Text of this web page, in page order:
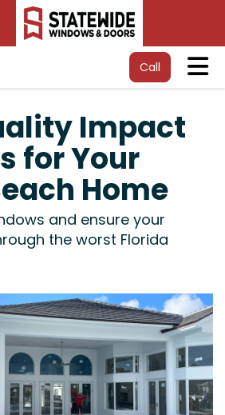
Call
Impact
for Your
Home
and ensure your
the worst Florida